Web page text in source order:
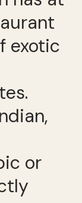
exotic
or